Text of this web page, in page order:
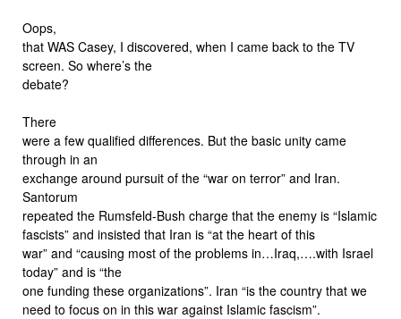
Oops,
that WAS Casey, I discovered, when I came back to the TV
screen. So where’s the
debate?
There
were a few qualified differences. But the basic unity came
through in an
exchange around pursuit of the “war on terror” and Iran.
Santorum
repeated the Rumsfeld-Bush charge that the enemy is “Islamic
fascists” and insisted that Iran is “at the heart of this
war” and “causing most of the problems in…Iraq,….with Israel
today” and is “the
one funding these organizations”. Iran “is the country that we
need to focus on in this war against Islamic fascism”.